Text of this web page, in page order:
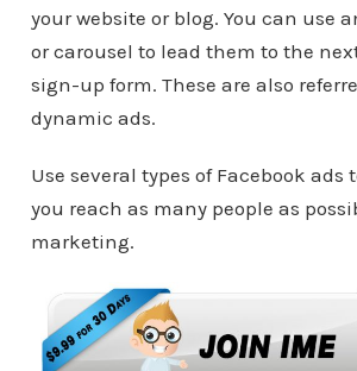
your website or blog. You can use
or carousel to lead them to the
sign-up form. These are also
dynamic ads.
Use several types of Facebook ads
you reach as many people as
marketing.